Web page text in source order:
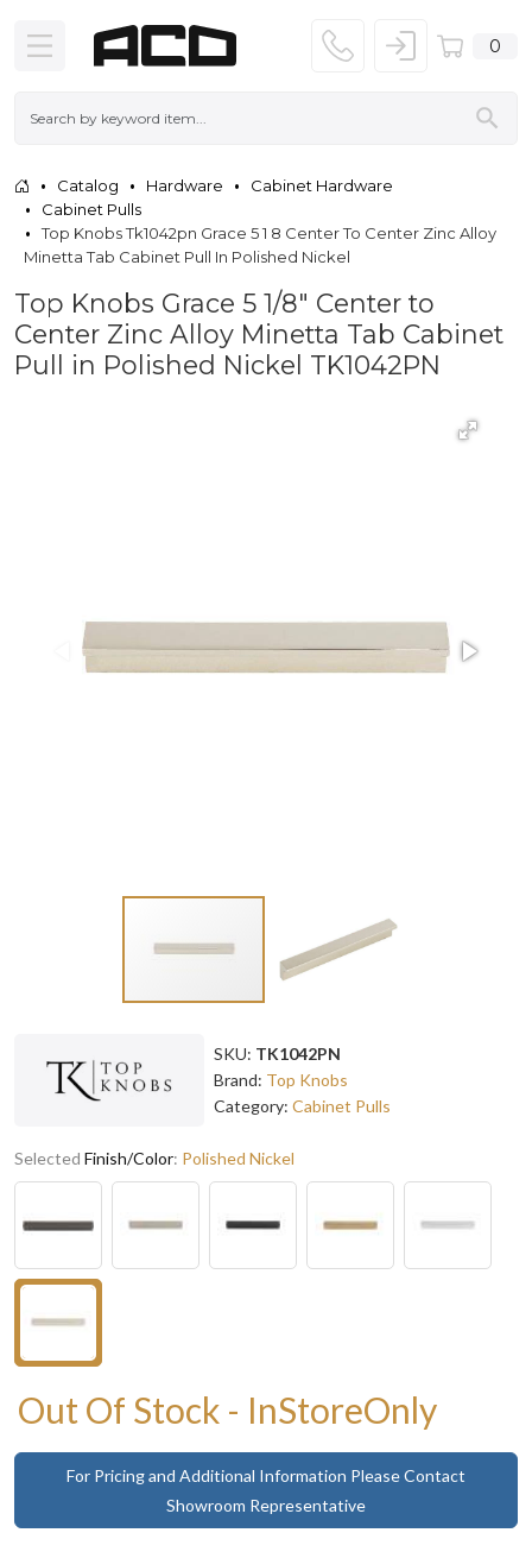
0
Catalog Hardware
Cabinet Hardware
Cabinet Pulls
Top Knobs Tk1042pn Grace 5 1 8 Center To Center Zinc Alloy
Minetta Tab Cabinet Pull In Polished Nickel
Top Knobs Grace 5 1/8" Center to
Center Zinc Alloy Minetta Tab Cabinet
Pull in Polished Nickel TK1042PN
SKU: TK1042PN
Brand: Top Knobs
Category: Cabinet Pulls
Selected Finish/Color: Polished Nickel
Out Of Stock - InStoreOnly
For Pricing and Additional Information Please Contact
Showroom Representative